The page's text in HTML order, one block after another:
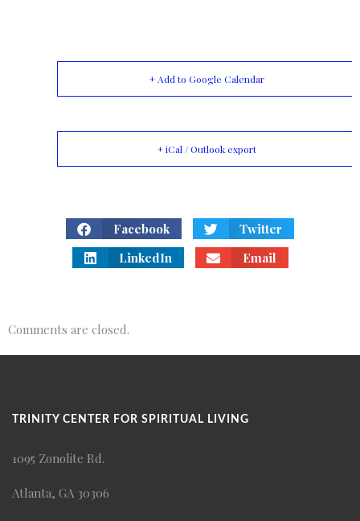
+ Add to Google Calendar
+ iCal / Outlook export
Facebook
Twitter
LinkedIn
Email
Comments are closed.
TRINITY CENTER FOR SPIRITUAL LIVING
1095 Zonolite Rd.
Atlanta, GA 30306